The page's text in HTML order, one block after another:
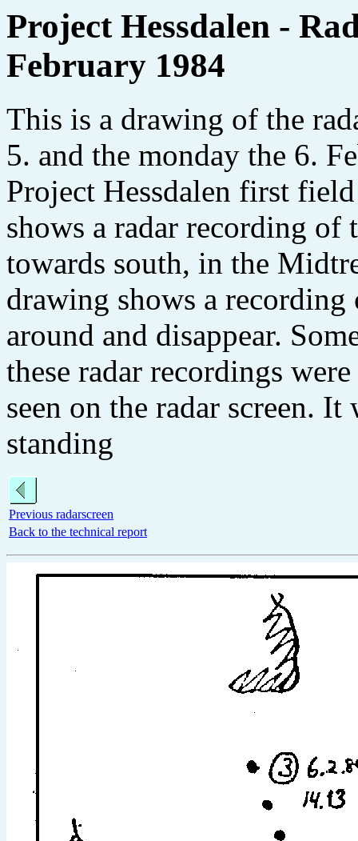
Project Hessdalen -
February 1984
This is a drawing of the
5. and the monday the 6.
Project Hessdalen first
shows a radar recording of
towards south, in the
drawing shows a recording
around and disappear.
these radar recordings
seen on the radar screen. It
standing
Previous radarscreen
Back to the technical report